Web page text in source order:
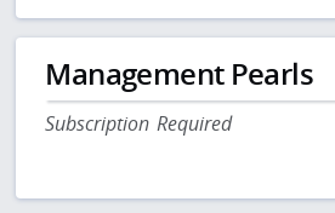
Management Pearls
Subscription Required